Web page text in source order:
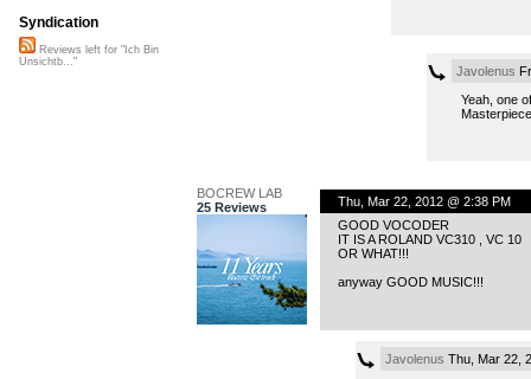
Javolenus
Yeah, one
BOCREW LAB
25 Reviews
Thu, Mar 22, 2012 @ 2:38 PM
GOOD VOCODER
IT IS A ROLAND VC310 , VC 10
OR WHAT!!!
anyway GOOD MUSIC!!!
Javolenus Thu, Mar 22,
Syndication
Reviews left for "Ich Bin
Unsichtb..."